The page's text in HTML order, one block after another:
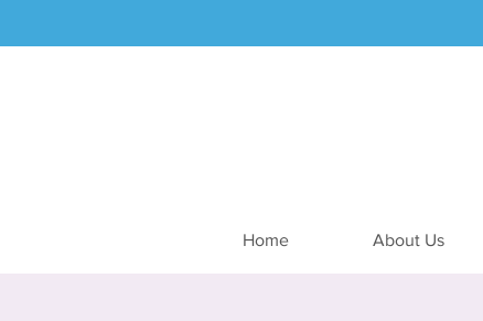
Home About Us